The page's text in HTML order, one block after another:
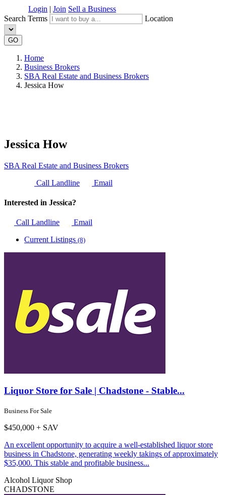
Login | Join Sell a Business
Search Terms
Location
GO
Home
Business Brokers
SBA Real Estate and Business Brokers
Jessica How
Jessica How
SBA Real Estate and Business Brokers
Call Landline
Email
Interested in Jessica?
Call Landline
Email
Current Listings (8)
Liquor Store for Sale | Chadstone - Stable...
Business For Sale
$450,000 + SAV
An excellent opportunity to acquire a well-established liquor store
business in Chadstone, generating weekly takings of approximately
$35,000. This stable and profitable business...
Alcohol Liquor Shop
CHADSTONE